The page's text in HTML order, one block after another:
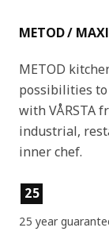
METOD /
METOD
possibilities to
with VÅRSTA
industrial,
inner chef.
Product features
25
25 year